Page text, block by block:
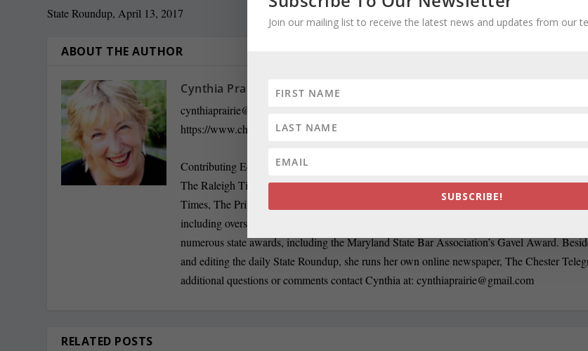
State Roundup, April 13, 2017
ABOUT THE AUTHOR
Cynthia Prairie
cynthiaprairie@gmail.com
https://www.chestertelegraph.org/
Contributing Editor Cynthia Prairie has been a newspaper editor since 1979, when she
The Raleigh Times. Since then, she has worked for The Baltimore News American, The
Times, The Prince George’s Journal and Baltimore County newspapers in the Patuxent
including overseeing The Jeffersonian when it was a two-day a week business publication.
numerous state awards, including the Maryland State Bar Association’s Gavel Award.
and editing the daily State Roundup, she runs her own online newspaper, The Chester
additional questions or comments contact Cynthia at:cynthiaprairie@gmail.com
RELATED POSTS
Join our mailing list to receive the latest news and updates from our
SUBSCRIBE!